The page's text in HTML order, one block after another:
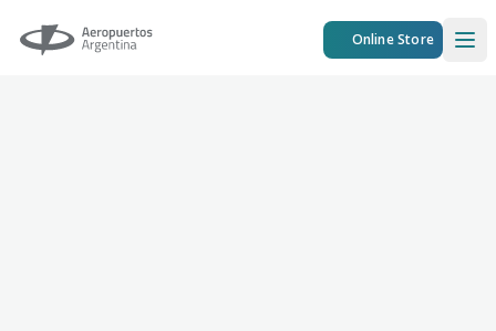
Aeropuertos Argentina Online Store